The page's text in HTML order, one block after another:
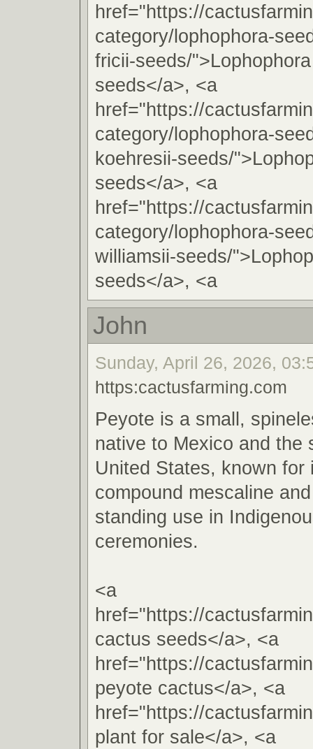
href="https://
category/lophophora-
fricii-seeds/
seeds</a>, <a
href="https://
category/lophophora-
koehresii-seeds/
seeds</a>, <a
href="https://
category/lophophora-
williamsii-seeds/
seeds</a>, <a
John
Sunday, April 26, 2026,
https:cactusfarming.com
Peyote is a small,
native to Mexico and the
United States, known for
compound mescaline
standing use in
ceremonies.
<a
href="https://
cactus seeds</a>, <a
href="https://
peyote cactus</a>, <a
href="https://
plant for sale</a>, <a